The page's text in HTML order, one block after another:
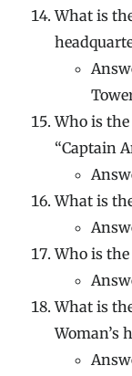
What is
Who is
“Captain
What is
Who is
What is
Woman’s